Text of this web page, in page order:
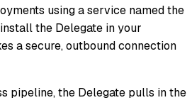
using a service named the
the Delegate in your
a secure, outbound connection
pipeline, the Delegate pulls in the